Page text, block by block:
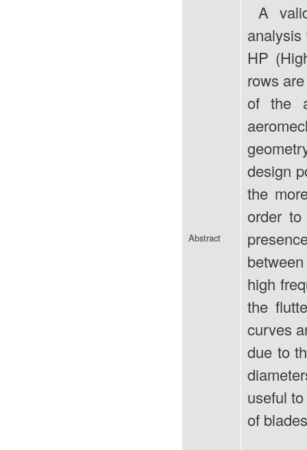
Abstract
A
HP
rows
of the
design
the
order
high
the
curves
due to
useful
of